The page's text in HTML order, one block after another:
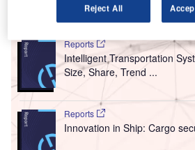
Go deeper with GlobalData
Reports
Intelligent Transportation
Size, Share, Trend ...
Reports
Innovation in Ship: Cargo
Reject All